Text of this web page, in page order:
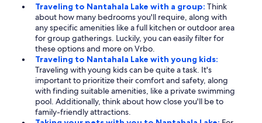
Traveling to Nantahala Lake with a group: Think
about how many bedrooms you'll require, along with
any specific amenities like a full kitchen or outdoor area
for group gatherings. Luckily, you can easily filter for
these options and more on Vrbo.
Traveling to Nantahala Lake with young kids:
Traveling with young kids can be quite a task. It's
important to prioritize their comfort and safety, along
with finding suitable amenities, like a private swimming
pool. Additionally, think about how close you'll be to
family-friendly attractions.